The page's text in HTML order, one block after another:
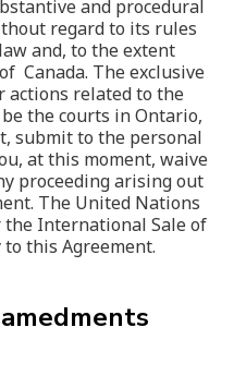
and procedural
regard to its rules
and, to the extent
Canada. The exclusive
actions related to the
the courts in Ontario,
submit to the personal
at this moment, waive
proceeding arising out
The United Nations
the International Sale of
to this Agreement.